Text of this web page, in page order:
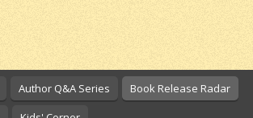
Author Q&A Series
Book Release Radar